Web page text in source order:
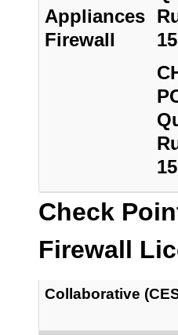
Appliances
Firewall
Check
Firewall
Collaborative